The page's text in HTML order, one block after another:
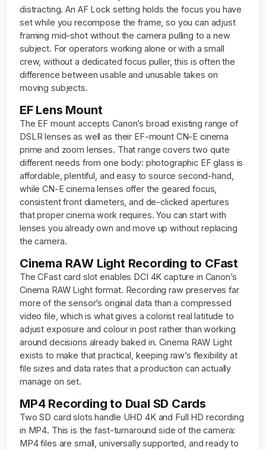
distracting. An AF Lock setting holds the focus you have
set while you recompose the frame, so you can adjust
framing mid-shot without the camera pulling to a new
subject. For operators working alone or with a small
crew, without a dedicated focus puller, this is often the
difference between usable and unusable takes on
moving subjects.
EF Lens Mount
The EF mount accepts Canon’s broad existing range of
DSLR lenses as well as their EF-mount CN-E cinema
prime and zoom lenses. That range covers two quite
different needs from one body: photographic EF glass is
affordable, plentiful, and easy to source second-hand,
while CN-E cinema lenses offer the geared focus,
consistent front diameters, and de-clicked apertures
that proper cinema work requires. You can start with
lenses you already own and move up without replacing
the camera.
Cinema RAW Light Recording to CFast
The CFast card slot enables DCI 4K capture in Canon’s
Cinema RAW Light format. Recording raw preserves far
more of the sensor’s original data than a compressed
video file, which is what gives a colorist real latitude to
adjust exposure and colour in post rather than working
around decisions already baked in. Cinema RAW Light
exists to make that practical, keeping raw’s flexibility at
file sizes and data rates that a production can actually
manage on set.
MP4 Recording to Dual SD Cards
Two SD card slots handle UHD 4K and Full HD recording
in MP4. This is the fast-turnaround side of the camera:
MP4 files are small, universally supported, and ready to